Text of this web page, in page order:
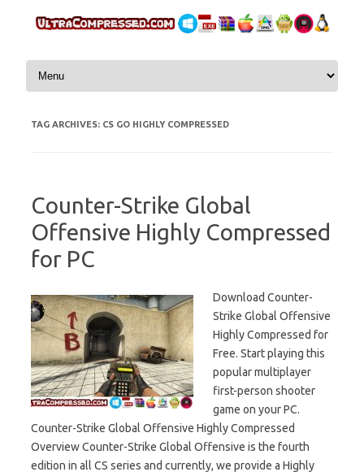
Skip to content
TAG ARCHIVES: CS GO HIGHLY COMPRESSED
Counter-Strike Global
Offensive Highly Compressed
for PC
Download Counter-
Strike Global Offensive
Highly Compressed for
Free. Start playing this
popular multiplayer
first-person shooter
game on your PC.
Counter-Strike Global Offensive Highly Compressed
Overview Counter-Strike Global Offensive is the fourth
edition in all CS series and currently, we provide a Highly